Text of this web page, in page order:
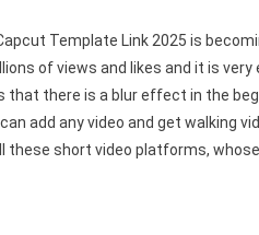
Template Link 2025 is
of views and likes and it is
that there is a blur effect in the
add any video and get walking
short video platforms,